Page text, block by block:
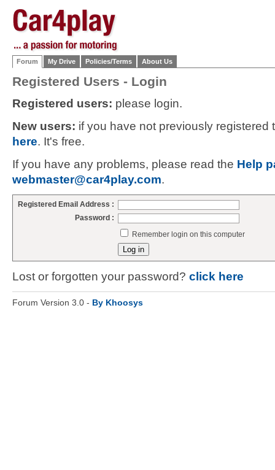
Forum My Drive Policies/Terms About Us
Registered Users - Login
Registered users: please login.
New users: if you have not previously
here. It's free.
If you have any problems, please read the Help
webmaster@car4play.com.
Registered Email Address :
Password :
Remember login on this computer
Lost or forgotten your password? click here
Forum Version 3.0 - By Khoosys